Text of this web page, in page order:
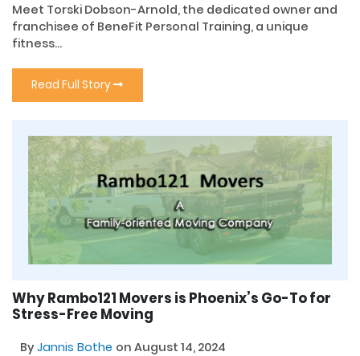
Meet Torski Dobson-Arnold, the dedicated owner and
franchisee of BeneFit Personal Training, a unique
fitness...
Read Full Story
Why Rambo121 Movers is Phoenix’s Go-To for
Stress-Free Moving
ByJannis Bothe on August 14, 2024